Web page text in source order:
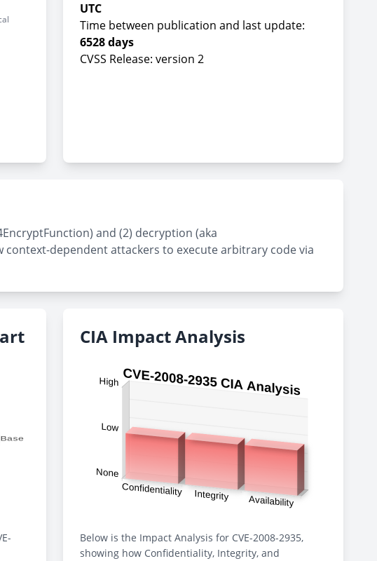
UTC
Time between publication and last update:
6528 days
CVSS Release: version 2
and (2) decryption (aka
dependent attackers to execute arbitrary code via
CIA Impact Analysis
Below is the Impact Analysis for CVE-2008-2935,
showing how Confidentiality, Integrity, and